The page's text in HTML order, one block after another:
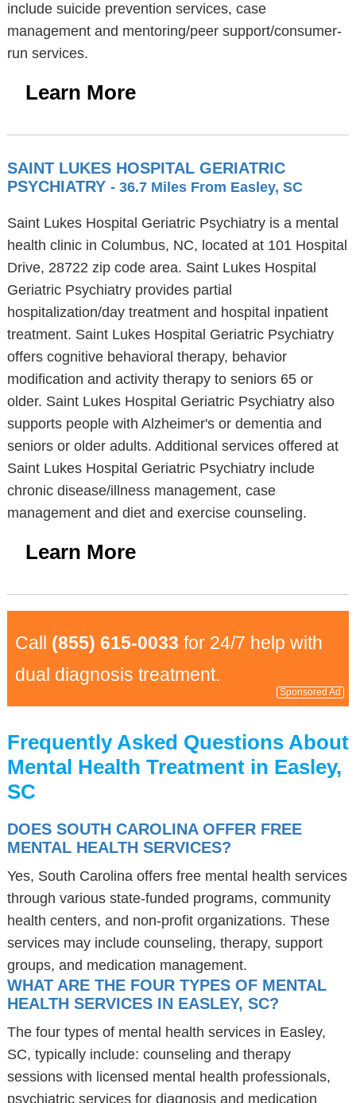
include suicide prevention services, case
management and mentoring/peer support/consumer-
run services.
Learn More
SAINT LUKES HOSPITAL GERIATRIC
PSYCHIATRY - 36.7 Miles From Easley, SC
Saint Lukes Hospital Geriatric Psychiatry is a mental
health clinic in Columbus, NC, located at 101 Hospital
Drive, 28722 zip code area. Saint Lukes Hospital
Geriatric Psychiatry provides partial
hospitalization/day treatment and hospital inpatient
treatment. Saint Lukes Hospital Geriatric Psychiatry
offers cognitive behavioral therapy, behavior
modification and activity therapy to seniors 65 or
older. Saint Lukes Hospital Geriatric Psychiatry also
supports people with Alzheimer's or dementia and
seniors or older adults. Additional services offered at
Saint Lukes Hospital Geriatric Psychiatry include
chronic disease/illness management, case
management and diet and exercise counseling.
Learn More
Call (855) 615-0033 for 24/7 help with
dual diagnosis treatment.
Sponsored Ad
Frequently Asked Questions About
Mental Health Treatment in Easley,
SC
DOES SOUTH CAROLINA OFFER FREE
MENTAL HEALTH SERVICES?
Yes, South Carolina offers free mental health services
through various state-funded programs, community
health centers, and non-profit organizations. These
services may include counseling, therapy, support
groups, and medication management.
WHAT ARE THE FOUR TYPES OF MENTAL
HEALTH SERVICES IN EASLEY, SC?
The four types of mental health services in Easley,
SC, typically include: counseling and therapy
sessions with licensed mental health professionals,
psychiatric services for diagnosis and medication